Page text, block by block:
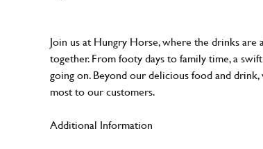
Join us at Hungry Horse, where the drinks
together. From footy days to family time, a
going on. Beyond our delicious food and
most to our customers.
Additional Information